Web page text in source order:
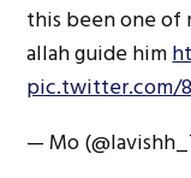
this been one of
allah guide him
pic.twitter.com/
— Mo